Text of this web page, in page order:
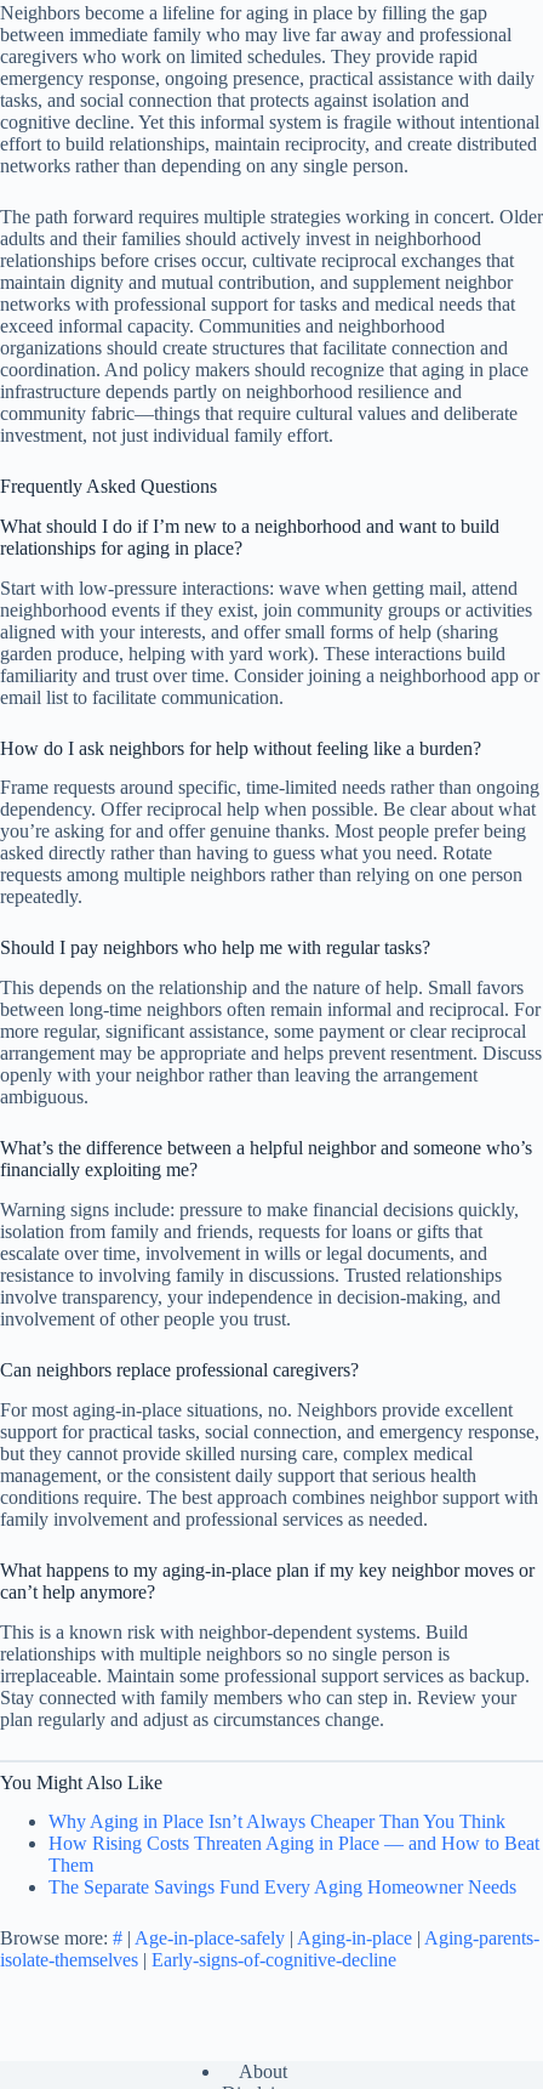
Neighbors become a lifeline for aging in place by filling the gap
between immediate family who may live far away and professional
caregivers who work on limited schedules. They provide rapid
emergency response, ongoing presence, practical assistance with daily
tasks, and social connection that protects against isolation and
cognitive decline. Yet this informal system is fragile without intentional
effort to build relationships, maintain reciprocity, and create distributed
networks rather than depending on any single person.
The path forward requires multiple strategies working in concert. Older
adults and their families should actively invest in neighborhood
relationships before crises occur, cultivate reciprocal exchanges that
maintain dignity and mutual contribution, and supplement neighbor
networks with professional support for tasks and medical needs that
exceed informal capacity. Communities and neighborhood
organizations should create structures that facilitate connection and
coordination. And policy makers should recognize that aging in place
infrastructure depends partly on neighborhood resilience and
community fabric—things that require cultural values and deliberate
investment, not just individual family effort.
Frequently Asked Questions
What should I do if I’m new to a neighborhood and want to build
relationships for aging in place?
Start with low-pressure interactions: wave when getting mail, attend
neighborhood events if they exist, join community groups or activities
aligned with your interests, and offer small forms of help (sharing
garden produce, helping with yard work). These interactions build
familiarity and trust over time. Consider joining a neighborhood app or
email list to facilitate communication.
How do I ask neighbors for help without feeling like a burden?
Frame requests around specific, time-limited needs rather than ongoing
dependency. Offer reciprocal help when possible. Be clear about what
you’re asking for and offer genuine thanks. Most people prefer being
asked directly rather than having to guess what you need. Rotate
requests among multiple neighbors rather than relying on one person
repeatedly.
Should I pay neighbors who help me with regular tasks?
This depends on the relationship and the nature of help. Small favors
between long-time neighbors often remain informal and reciprocal. For
more regular, significant assistance, some payment or clear reciprocal
arrangement may be appropriate and helps prevent resentment. Discuss
openly with your neighbor rather than leaving the arrangement
ambiguous.
What’s the difference between a helpful neighbor and someone who’s
financially exploiting me?
Warning signs include: pressure to make financial decisions quickly,
isolation from family and friends, requests for loans or gifts that
escalate over time, involvement in wills or legal documents, and
resistance to involving family in discussions. Trusted relationships
involve transparency, your independence in decision-making, and
involvement of other people you trust.
Can neighbors replace professional caregivers?
For most aging-in-place situations, no. Neighbors provide excellent
support for practical tasks, social connection, and emergency response,
but they cannot provide skilled nursing care, complex medical
management, or the consistent daily support that serious health
conditions require. The best approach combines neighbor support with
family involvement and professional services as needed.
What happens to my aging-in-place plan if my key neighbor moves or
can’t help anymore?
This is a known risk with neighbor-dependent systems. Build
relationships with multiple neighbors so no single person is
irreplaceable. Maintain some professional support services as backup.
Stay connected with family members who can step in. Review your
plan regularly and adjust as circumstances change.
You Might Also Like
Why Aging in Place Isn’t Always Cheaper Than You Think
How Rising Costs Threaten Aging in Place — and How to Beat
Them
The Separate Savings Fund Every Aging Homeowner Needs
Browse more: # | Age-in-place-safely | Aging-in-place | Aging-parents-
isolate-themselves | Early-signs-of-cognitive-decline
About